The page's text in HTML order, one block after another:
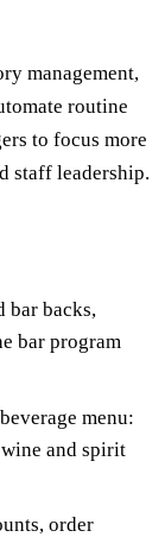
management,
routine
to focus more
staff leadership.
bar backs,
bar program
menu:
and spirit
order